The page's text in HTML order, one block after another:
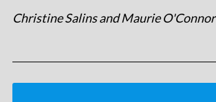
Christine Salins and Maurie O'Connor